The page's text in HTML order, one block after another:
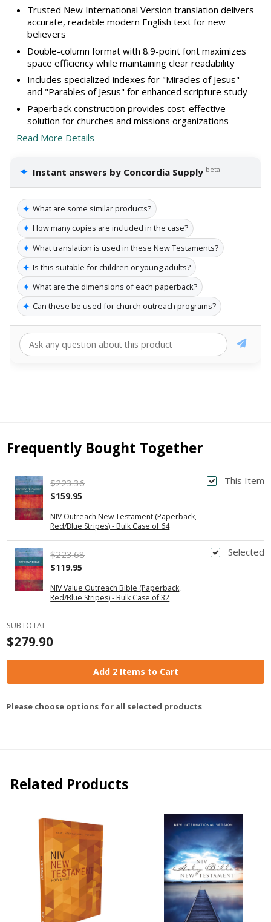
Trusted New International Version translation delivers
accurate, readable modern English text for new
believers
Double-column format with 8.9-point font maximizes
space efficiency while maintaining clear readability
Includes specialized indexes for "Miracles of Jesus"
and "Parables of Jesus" for enhanced scripture study
Paperback construction provides cost-effective
solution for churches and missions organizations
Read More Details
✦ Instant answers by Concordia Supply beta
✦ What are some similar products?
✦ How many copies are included in the case?
✦ What translation is used in these New Testaments?
✦ Is this suitable for children or young adults?
✦ What are the dimensions of each paperback?
✦ Can these be used for church outreach programs?
Frequently Bought Together
This Item
NIV Outreach New Testament (Paperback,
Red/Blue Stripes) - Bulk Case of 64
$223.36
$159.95
Selected
NIV Value Outreach Bible (Paperback,
Red/Blue Stripes) - Bulk Case of 32
$223.68
$119.95
SUBTOTAL
$279.90
Add 2 Items to Cart
Please choose options for all selected products
Related Products